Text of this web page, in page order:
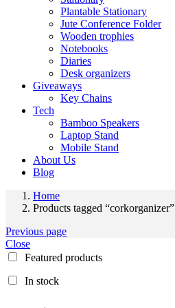
Plantable Stationary
Jute Conference Folder
Wooden trophies
Notebooks
Diaries
Desk organizers
Giveaways
Key Chains
Tech
Bamboo Speakers
Laptop Stand
Mobile Stand
About Us
Blog
Home
Products tagged “corkorganizer”
Previous page
Close
Featured products
In stock